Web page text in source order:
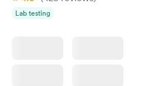
Lab testing